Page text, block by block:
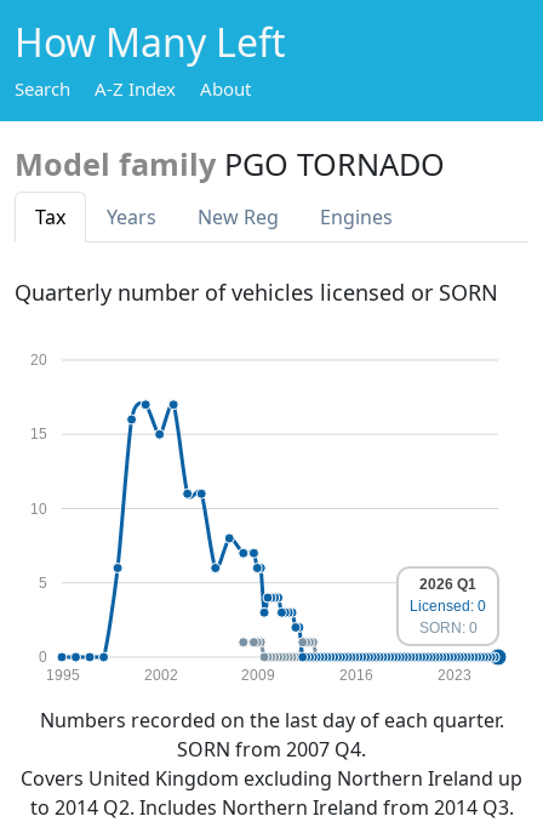
How Many Left
Search A-Z Index About
Model family PGO TORNADO
Tax Years New Reg Engines
Quarterly number of vehicles licensed or SORN
0
5
10
15
20
1995 2002 2009 2016 2023
2026 Q1
Licensed: 0
SORN: 0
Numbers recorded on the last day of each quarter.
SORN from 2007 Q4.
Covers United Kingdom excluding Northern Ireland up
to 2014 Q2. Includes Northern Ireland from 2014 Q3.